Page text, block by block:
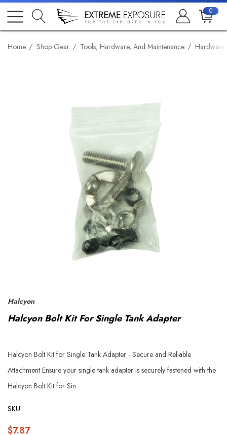
0
Home Shop Gear Tools, Hardware, And Maintenance Hardware
Halcyon
Halcyon Bolt Kit For Single Tank Adapter
Halcyon Bolt Kit for Single Tank Adapter - Secure and Reliable
Attachment Ensure your single tank adapter is securely fastened with the
Halcyon Bolt Kit for Sin…
SKU:
$7.87